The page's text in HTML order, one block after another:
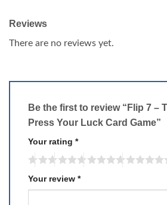
Reviews
There are no reviews yet.
Be the first to review “Flip 7 –
Press Your Luck Card Game”
Your rating *
Your review *